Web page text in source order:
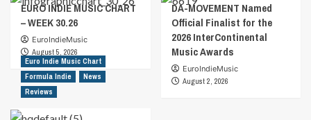
EURO INDIE MUSIC CHART
– WEEK 30.26
EuroIndieMusic
August 5, 2026
DA-MOVEMENT Named
Official Finalist for the
2026 InterContinental
Music Awards
EuroIndieMusic
August 2, 2026
Euro Indie Music Chart
Formula Indie
News
Reviews